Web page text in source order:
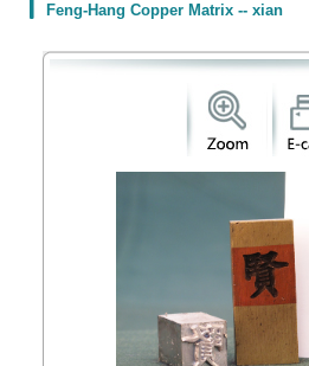
Feng-Hang Copper Matrix -- xian